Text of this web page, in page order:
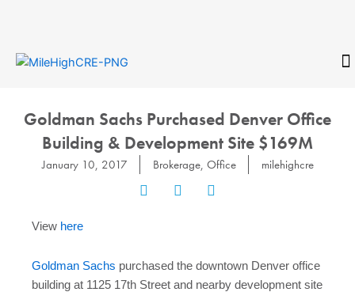
Goldman Sachs Purchased Denver Office
Building & Development Site $169M
January 10, 2017 Brokerage, Office milehighcre
View here
Goldman Sachs purchased the downtown Denver office
building at 1125 17th Street and nearby development site